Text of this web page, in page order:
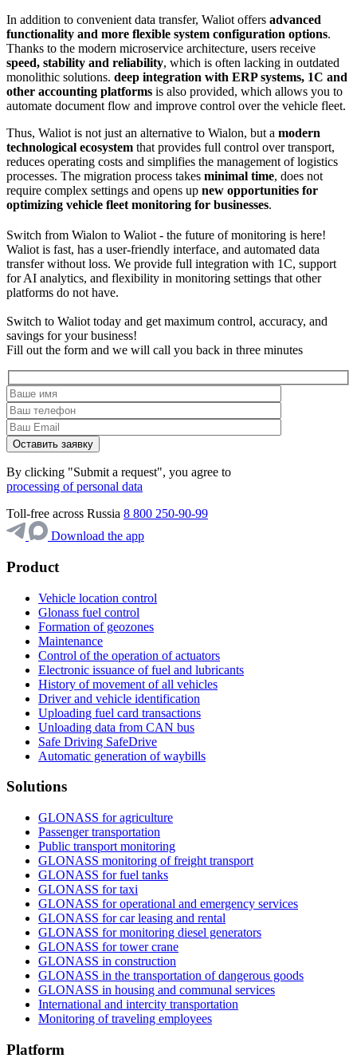
In addition to convenient data transfer, Waliot offers advanced
functionality and more flexible system configuration options.
Thanks to the modern microservice architecture, users receive
speed, stability and reliability, which is often lacking in outdated
monolithic solutions. deep integration with ERP systems, 1C and
other accounting platforms is also provided, which allows you to
automate document flow and improve control over the vehicle fleet.
Thus, Waliot is not just an alternative to Wialon, but a modern
technological ecosystem that provides full control over transport,
reduces operating costs and simplifies the management of logistics
processes. The migration process takes minimal time, does not
require complex settings and opens up new opportunities for
optimizing vehicle fleet monitoring for businesses.
Switch from Wialon to Waliot - the future of monitoring is here!
Waliot is fast, has a user-friendly interface, and automated data
transfer without loss. We provide full integration with 1C, support
for AI analytics, and flexibility in monitoring settings that other
platforms do not have.
Switch to Waliot today and get maximum control, accuracy, and
savings for your business!
Fill out the form and we will call you back in three minutes
By clicking "Submit a request", you agree to
processing of personal data
Toll-free across Russia 8 800 250-90-99
Download the app
Product
Vehicle location control
Glonass fuel control
Formation of geozones
Maintenance
Control of the operation of actuators
Electronic issuance of fuel and lubricants
History of movement of all vehicles
Driver and vehicle identification
Uploading fuel card transactions
Unloading data from CAN bus
Safe Driving SafeDrive
Automatic generation of waybills
Solutions
GLONASS for agriculture
Passenger transportation
Public transport monitoring
GLONASS monitoring of freight transport
GLONASS for fuel tanks
GLONASS for taxi
GLONASS for operational and emergency services
GLONASS for car leasing and rental
GLONASS for monitoring diesel generators
GLONASS for tower crane
GLONASS in construction
GLONASS in the transportation of dangerous goods
GLONASS in housing and communal services
International and intercity transportation
Monitoring of traveling employees
Platform